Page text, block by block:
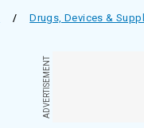
/ Drugs, Devices &
ADVERTISEMENT